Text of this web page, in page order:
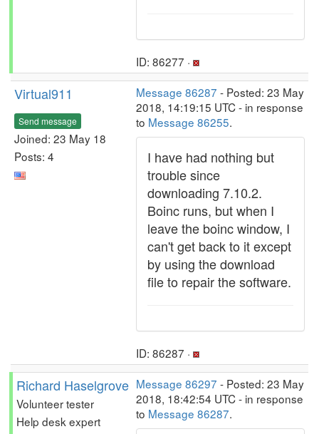
ID: 86277 ·
Virtual911
Send message
Joined: 23 May 18
Posts: 4
Message 86287 - Posted: 23 May
2018, 14:19:15 UTC - in response
to Message 86255.
I have had nothing but
trouble since
downloading 7.10.2.
Boinc runs, but when I
leave the boinc window, I
can't get back to it except
by using the download
file to repair the software.
ID: 86287 ·
Richard Haselgrove
Volunteer tester
Help desk expert
Message 86297 - Posted: 23 May
2018, 18:42:54 UTC - in response
to Message 86287.